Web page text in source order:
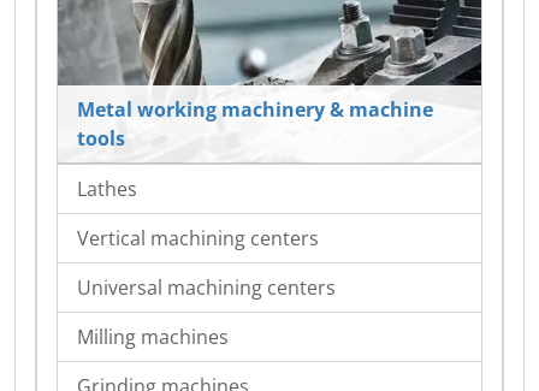
Metal working machinery & machine
tools
Lathes
Vertical machining centers
Universal machining centers
Milling machines